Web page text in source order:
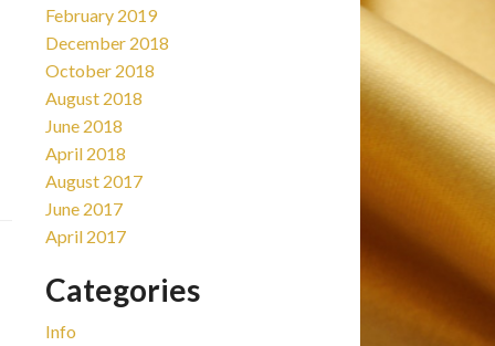
February 2019
December 2018
October 2018
August 2018
June 2018
April 2018
August 2017
June 2017
April 2017
Categories
Info